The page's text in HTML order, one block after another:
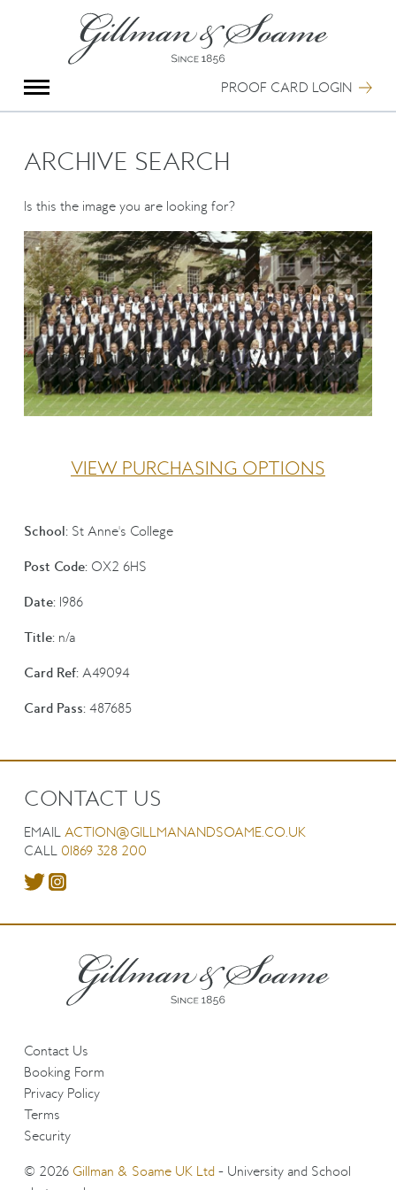
PROOF CARD LOGIN
Group Photography
Portrait Photography
Special Anniversary Groups
Hand Illumination
Our History
Oxford Pre-Registration
Booking Form
Contact Us
ARCHIVE SEARCH
Is this the image you are looking for?
VIEW PURCHASING OPTIONS
School:St Anne's College
Post Code:OX2 6HS
Date:1986
Title:n/a
Card Ref:A49094
Card Pass:487685
CONTACT US
EMAIL ACTION@GILLMANANDSOAME.CO.UK
CALL 01869 328 200
Contact Us
Booking Form
Privacy Policy
Terms
Security
© 2026 Gillman & Soame UK Ltd- University and School